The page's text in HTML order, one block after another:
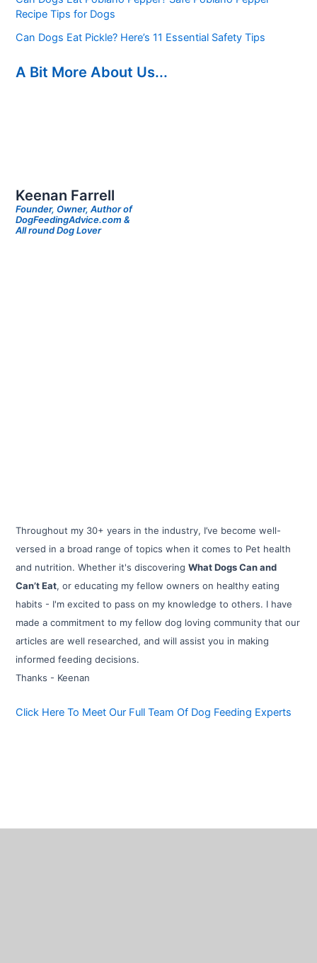
Recipe Tips for Dogs
Can Dogs Eat Pickle? Here’s 11 Essential Safety Tips
A Bit More About Us...
Keenan Farrell
Founder, Owner, Author of
DogFeedingAdvice.com &
All round Dog Lover
Throughout my 30+ years in the industry, I’ve become well-
versed in a broad range of topics when it comes to Pet health
and nutrition. Whether it's discoveringWhat Dogs Can and
Can’t Eat, or educating my fellow owners on healthy eating
habits - I'm excited to pass on my knowledge to others. I have
made a commitment to my fellow dog loving community that our
articles are well researched, and will assist you in making
informed feeding decisions.
Thanks - Keenan
Click Here To Meet Our Full Team Of Dog Feeding Experts